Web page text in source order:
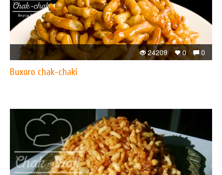
0
0
24209
Buxoro chak-chaki